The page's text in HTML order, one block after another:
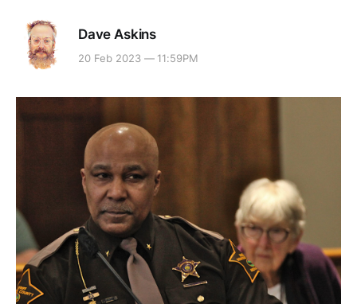
Dave Askins
20 Feb 2023 — 11:59PM